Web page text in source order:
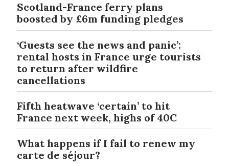
Scotland-France ferry plans
boosted by £6m funding pledges
‘Guests see the news and panic’:
rental hosts in France urge tourists
to return after wildfire
cancellations
Fifth heatwave ‘certain’ to hit
France next week, highs of 40C
What happens if I fail to renew my
carte de séjour?